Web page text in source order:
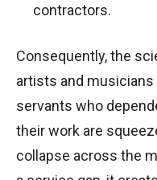
contractors.
Consequently, the
artists and
servants who
their work are
collapse across the